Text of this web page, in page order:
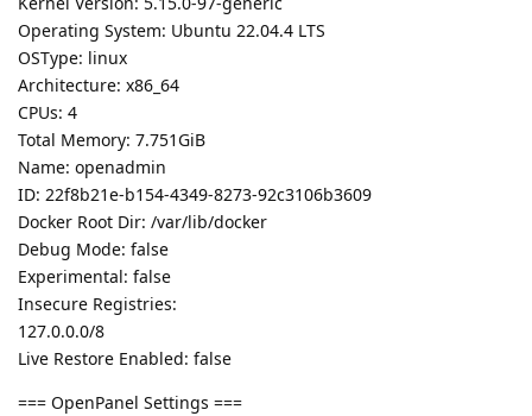
Operating System: Ubuntu 22.04.4 LTS
OSType: linux
Architecture: x86_64
CPUs: 4
Total Memory: 7.751GiB
Name: openadmin
ID: 22f8b21e-b154-4349-8273-92c3106b3609
Docker Root Dir: /var/lib/docker
Debug Mode: false
Experimental: false
Insecure Registries:
127.0.0.0/8
Live Restore Enabled: false
=== OpenPanel Settings ===